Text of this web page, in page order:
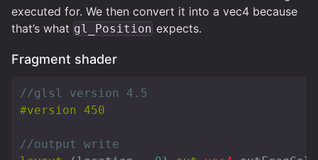
executed for. We then convert it into a vec4 because
that’s what gl_Position expects.
Fragment shader
//glsl version 4.5
//output write